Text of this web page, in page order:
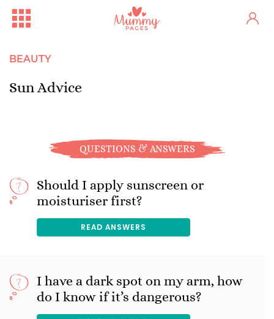
BEAUTY
Sun Advice
QUESTIONS & ANSWERS
Should I apply sunscreen or
moisturiser first?
READ ANSWERS
I have a dark spot on my arm, how
do I know if it’s dangerous?